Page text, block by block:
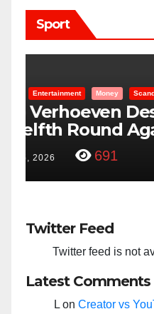
Sport
Entertainment Money
“Taylor Swift
Bowl: Scripted
Feb 15, 2024
Twitter Feed
Twitter feed is not
Latest Comments
Lon Creator vs